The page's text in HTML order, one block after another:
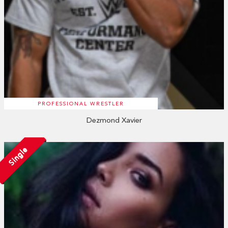
PROFESSIONAL WRESTLER
Dezmond Xavier
Single